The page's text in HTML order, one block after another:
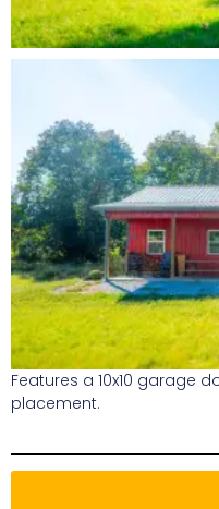
Features a 10x10 garage
placement.